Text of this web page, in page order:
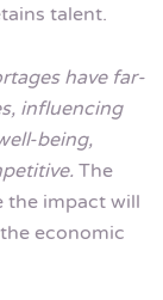
talent.
have far-
influencing
being,
The
the impact will
economic